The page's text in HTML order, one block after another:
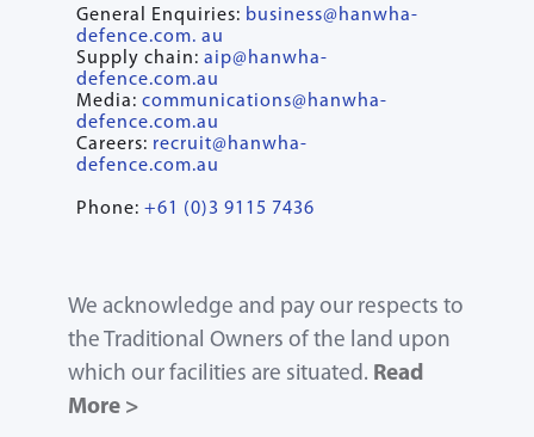
General Enquiries: business@hanwha-
defence.com. au
Supply chain: aip@hanwha-
defence.com.au
Media: communications@hanwha-
defence.com.au
Careers: recruit@hanwha-
defence.com.au
Phone: +61 (0)3 9115 7436
We acknowledge and pay our respects to
the Traditional Owners of the land upon
which our facilities are situated. Read
More >